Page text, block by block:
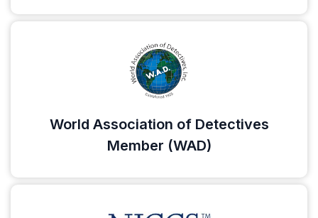
World Association of Detectives
Member (WAD)